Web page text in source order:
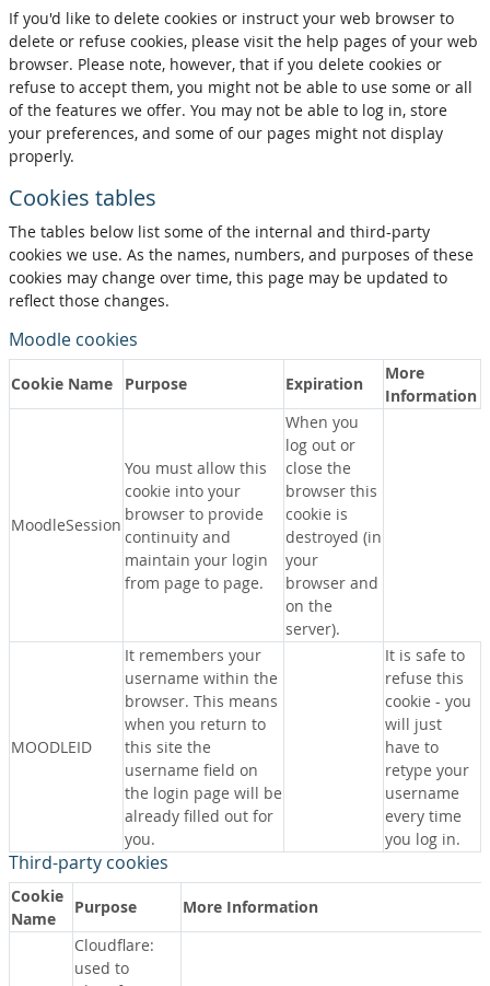
If you'd like to delete cookies or instruct your web browser to
delete or refuse cookies, please visit the help pages of your web
browser. Please note, however, that if you delete cookies or
refuse to accept them, you might not be able to use some or all
of the features we offer. You may not be able to log in, store
your preferences, and some of our pages might not display
properly.
Cookies tables
The tables below list some of the internal and third-party
cookies we use. As the names, numbers, and purposes of these
cookies may change over time, this page may be updated to
reflect those changes.
Moodle cookies
Cookie Name Purpose Expiration
More
Information
MoodleSession
You must allow this
cookie into your
browser to provide
continuity and
maintain your login
from page to page.
When you
log out or
close the
browser this
cookie is
destroyed (in
your
browser and
on the
server).
MOODLEID
It remembers your
username within the
browser. This means
when you return to
this site the
username field on
the login page will be
already filled out for
you.
It is safe to
refuse this
cookie - you
will just
have to
retype your
username
every time
you log in.
Third-party cookies
Cookie
Name
Purpose
More Information
Cloudflare:
used to